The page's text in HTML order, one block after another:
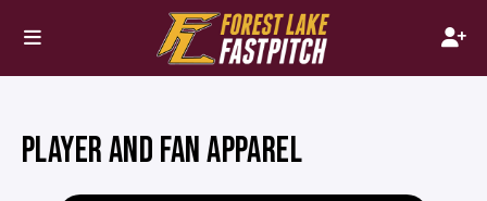
PLAYER AND FAN APPAREL